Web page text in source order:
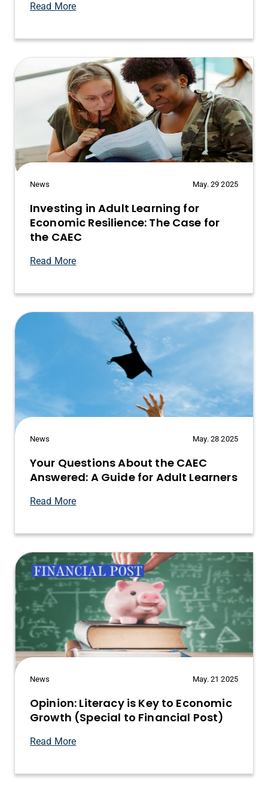
Read More
News May. 29 2025
Investing in Adult Learning for
Economic Resilience: The Case for
the CAEC
Read More
News May. 28 2025
Your Questions About the CAEC
Answered: A Guide for Adult Learners
Read More
News May. 21 2025
Opinion: Literacy is Key to Economic
Growth (Special to Financial Post)
Read More